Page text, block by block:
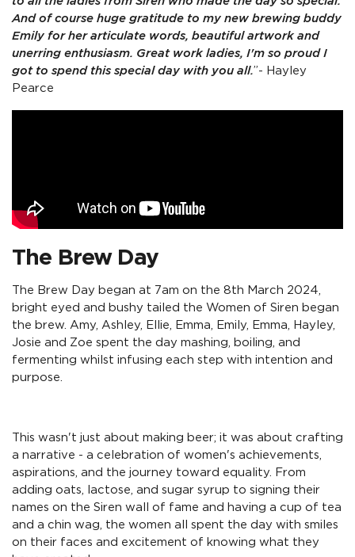
And of course huge gratitude to my new brewing buddy
Emily for her articulate words, beautiful artwork and
unerring enthusiasm. Great work ladies, I'm so proud I
got to spend this special day with you all.”- Hayley
Pearce
The Brew Day
The Brew Day began at 7am on the 8th March 2024,
bright eyed and bushy tailed the Women of Siren began
the brew. Amy, Ashley, Ellie, Emma, Emily, Emma, Hayley,
Josie and Zoe spent the day mashing, boiling, and
fermenting whilst infusing each step with intention and
purpose.
This wasn't just about making beer; it was about crafting
a narrative - a celebration of women's achievements,
aspirations, and the journey toward equality. From
adding oats, lactose, and sugar syrup to signing their
names on the Siren wall of fame and having a cup of tea
and a chin wag, the women all spent the day with smiles
on their faces and excitement of knowing what they